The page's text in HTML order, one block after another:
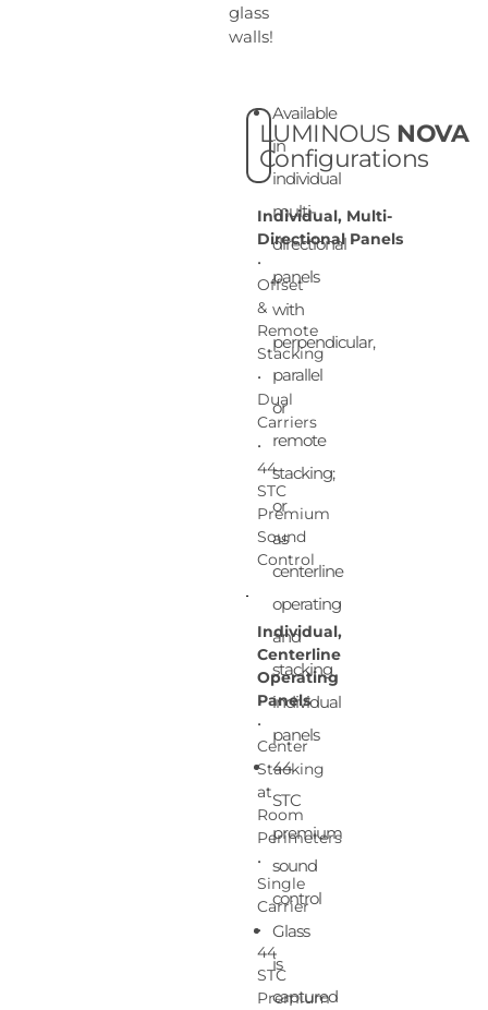
glass
walls!
Available
in
individual
multi-
directional
panels
with
perpendicular,
parallel
or
remote
stacking;
or
as
centerline
operating
and
stacking
individual
panels
44
STC
premium
sound
control
Glass
is
captured
LUMINOUS NOVA
Configurations
Individual, Multi-
Directional Panels
•
Offset
&
Remote
Stacking
•
Dual
Carriers
•
44
STC
Premium
Sound
Control
Individual,
Centerline
Operating
Panels
•
Center
Stacking
at
Room
Perimeters
•
Single
Carrier
•
44
STC
Premium